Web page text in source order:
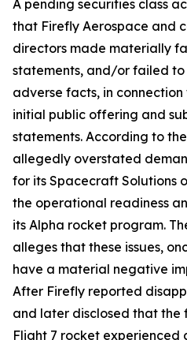
A pending securities class
that Firefly Aerospace and
directors made materially
statements, and/or failed
adverse facts, in connection
initial public offering and
statements. According to
allegedly overstated
for its Spacecraft Solutions
the operational readiness
its Alpha rocket program.
alleges that these issues,
have a material negative
After Firefly reported
and later disclosed that the
Flight 7 rocket experienced